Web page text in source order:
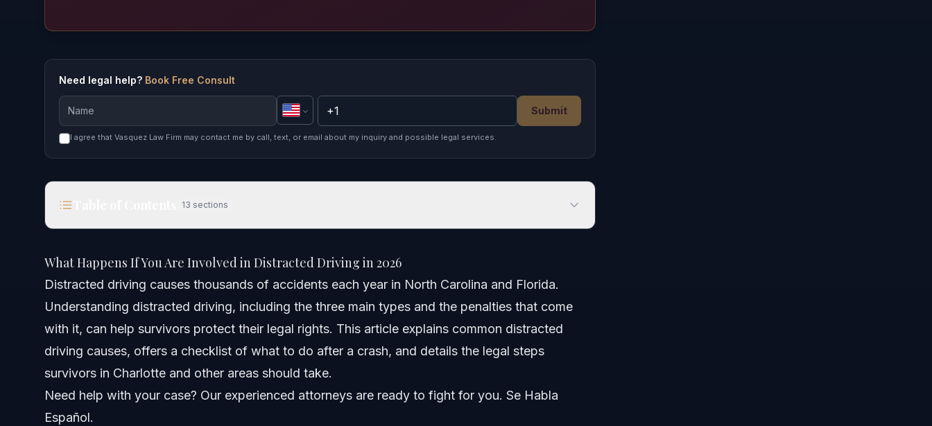
Need legal help? Book Free Consult
Submit
I agree that Vasquez Law Firm may contact me by call, text, or email about my inquiry and possible legal services.
13 sections
Quick Answer
Understanding Distracted Driving Causes and Facts
Common Scenarios Involving Distracted Driving
Step-by-Step: What to Do After a Distracted Driving Accident
Documents or Evidence Checklist
What Happens If You Are Involved in Distracted Driving in 2026
Distracted driving causes thousands of accidents each year in North Carolina and Florida.
Understanding distracted driving, including the three main types and the penalties that come
with it, can help survivors protect their legal rights. This article explains common distracted
driving causes, offers a checklist of what to do after a crash, and details the legal steps
survivors in Charlotte and other areas should take.
Need help with your case? Our experienced attorneys are ready to fight for you. Se Habla
Español.